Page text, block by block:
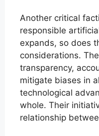
Another critical
responsible
expands, so does
considerations.
transparency,
mitigate biases in
technological
whole. Their
relationship